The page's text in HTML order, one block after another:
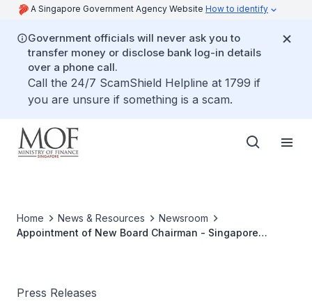
A Singapore Government Agency Website How to identify
Government officials will never ask you to
transfer money or disclose bank log-in details
over a phone call.
Call the 24/7 ScamShield Helpline at 1799 if
you are unsure if something is a scam.
Home News & Resources
Newsroom
Appointment of New Board Chairman - Singapore
Press Releases